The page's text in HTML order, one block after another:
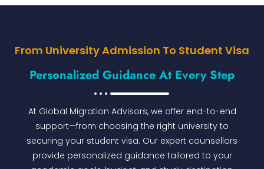
From University Admission To Student Visa
Personalized Guidance At Every Step
At Global Migration Advisors, we offer end-to-end
support—from choosing the right university to
securing your student visa. Our expert counsellors
provide personalized guidance tailored to your